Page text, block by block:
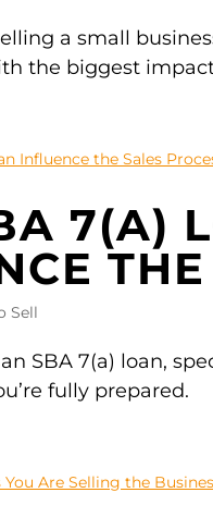
a small
the biggest
7(A)
Sell
SBA 7(a) loan,
fully prepared.